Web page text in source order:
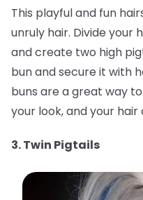
This playful and fun
unruly hair. Divide your
and create two high
bun and secure it with
buns are a great way
your look, and your hair
3. Twin Pigtails